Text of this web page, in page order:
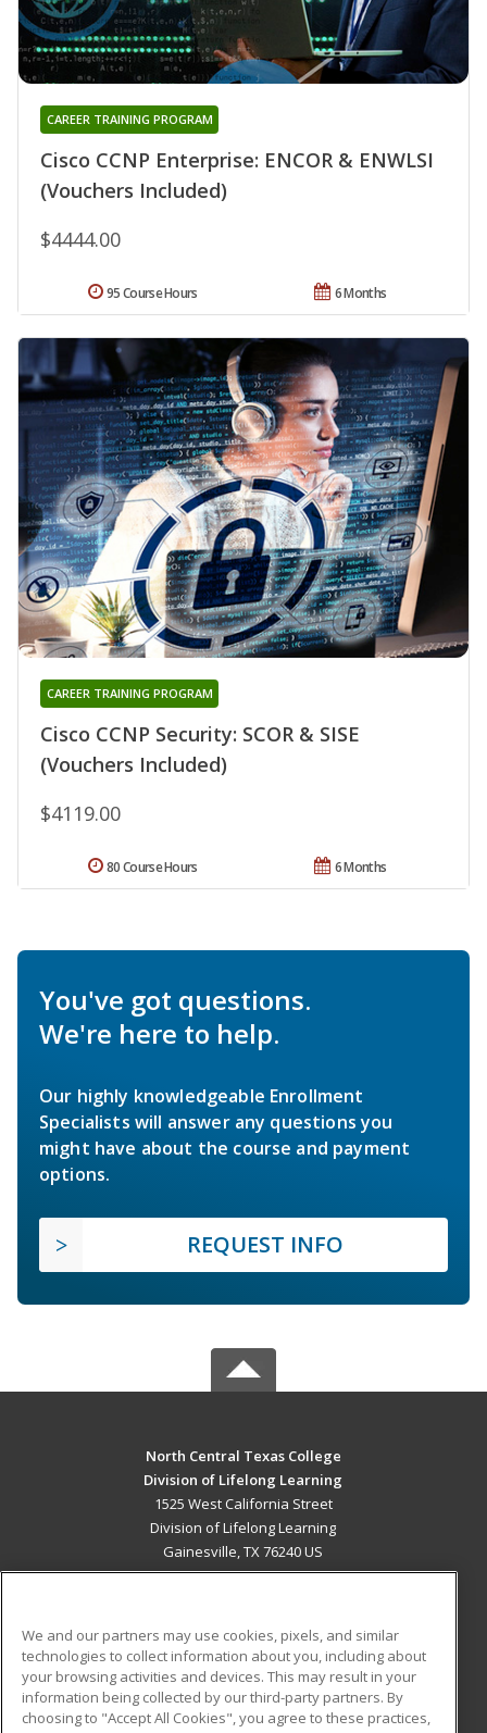
Cisco CCNP Enterprise: ENCOR & ENWLSI
(Vouchers Included)
CAREER TRAINING PROGRAM
$4444.00
6 Months
95 Course Hours
Cisco CCNP Security: SCOR & SISE
(Vouchers Included)
CAREER TRAINING PROGRAM
$4119.00
6 Months
80 Course Hours
You've got questions.
We're here to help.
Our highly knowledgeable Enrollment
Specialists will answer any questions you
might have about the course and payment
options.
REQUEST INFO
North Central Texas College
Division of Lifelong Learning
1525 West California Street
Division of Lifelong Learning
Gainesville, TX 76240 US
ADDITIONAL RESOURCES
Military
Financial Assistance
Student Blog
We and our partners may use cookies, pixels, and similar
technologies to collect information about you, including about
your browsing activities and devices. This may result in your
information being collected by our third-party partners. By
choosing to "Accept All Cookies", you agree to these practices,